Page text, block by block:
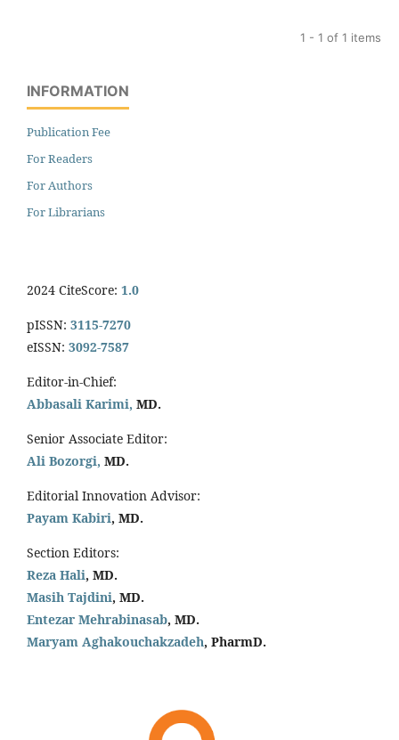
1 - 1 of 1 items
INFORMATION
Publication Fee
For Readers
For Authors
For Librarians
2024 CiteScore: 1.0
pISSN: 3115-7270
eISSN: 3092-7587
Editor-in-Chief:
Abbasali Karimi, MD.
Senior Associate Editor:
Ali Bozorgi, MD.
Editorial Innovation Advisor:
Payam Kabiri, MD.
Section Editors:
Reza Hali, MD.
Masih Tajdini, MD.
Entezar Mehrabinasab, MD.
Maryam Aghakouchakzadeh, PharmD.